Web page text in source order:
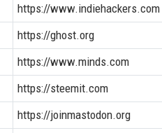
https://www.indiehackers.com
https://ghost.org
https://www.minds.com
https://steemit.com
https://joinmastodon.org